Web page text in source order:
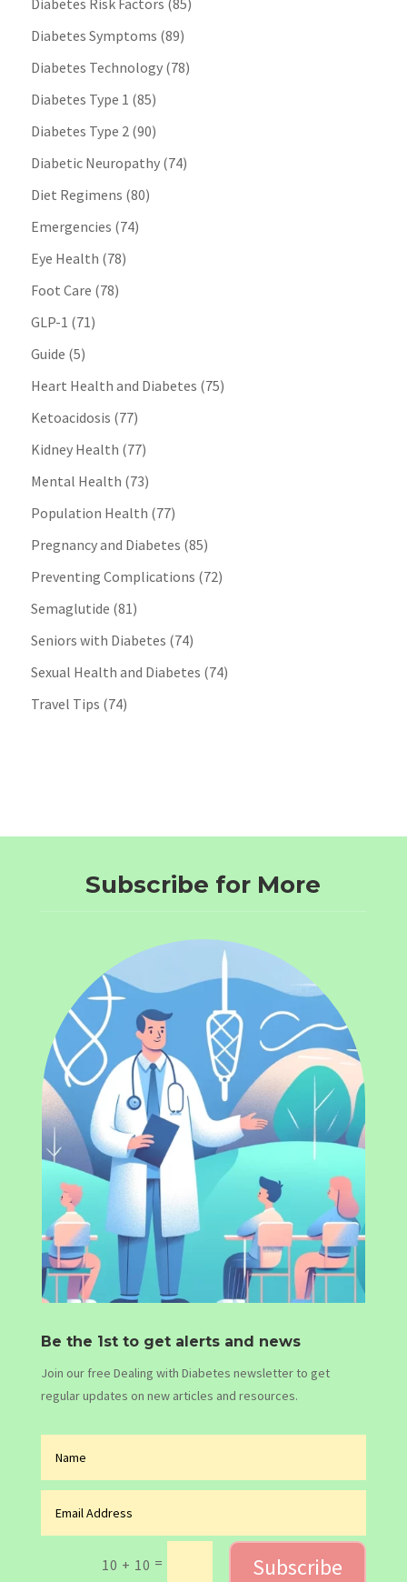
Diabetes Risk Factors (85)
Diabetes Symptoms (89)
Diabetes Technology(78)
Diabetes Type 1 (85)
Diabetes Type 2(90)
Diabetic Neuropathy(74)
Diet Regimens (80)
Emergencies (74)
Eye Health (78)
Foot Care (78)
GLP-1 (71)
Guide (5)
Heart Health and Diabetes (75)
Ketoacidosis (77)
Kidney Health (77)
Mental Health (73)
Population Health (77)
Pregnancy and Diabetes (85)
Preventing Complications (72)
Semaglutide (81)
Seniors with Diabetes (74)
Sexual Health and Diabetes (74)
Travel Tips (74)
Subscribe for More
Be the 1st to get alerts and news
Join our free Dealing with Diabetes newsletter to get
regular updates on new articles and resources.
10 + 10 = Subscribe